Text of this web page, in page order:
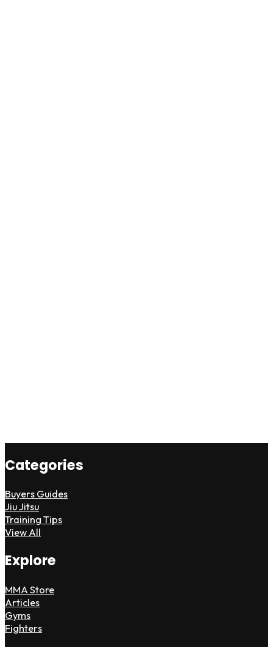
Categories
Buyers Guides
Jiu Jitsu
Training Tips
View All
Explore
MMA Store
Articles
Gyms
Fighters